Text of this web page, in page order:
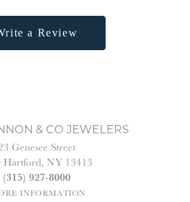
a Review
& CO JEWELERS
Genesee Street
Hartford, NY 13413
(315) 927-8000
INFORMATION